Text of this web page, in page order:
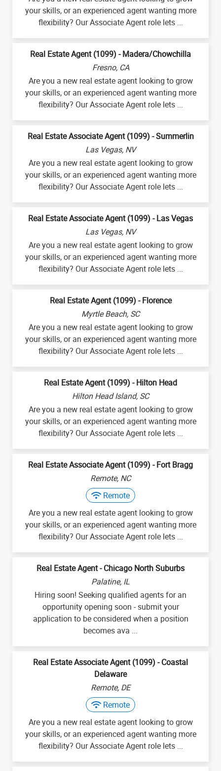
your skills, or an experienced agent wanting more
flexibility? Our Associate Agent role lets ...
Real Estate Agent (1099) - Madera/Chowchilla
Fresno, CA
Are you a new real estate agent looking to grow
your skills, or an experienced agent wanting more
flexibility? Our Associate Agent role lets ...
Real Estate Associate Agent (1099) - Summerlin
Las Vegas, NV
Are you a new real estate agent looking to grow
your skills, or an experienced agent wanting more
flexibility? Our Associate Agent role lets ...
Real Estate Associate Agent (1099) - Las Vegas
Las Vegas, NV
Are you a new real estate agent looking to grow
your skills, or an experienced agent wanting more
flexibility? Our Associate Agent role lets ...
Real Estate Agent (1099) - Florence
Myrtle Beach, SC
Are you a new real estate agent looking to grow
your skills, or an experienced agent wanting more
flexibility? Our Associate Agent role lets ...
Real Estate Agent (1099) - Hilton Head
Hilton Head Island, SC
Are you a new real estate agent looking to grow
your skills, or an experienced agent wanting more
flexibility? Our Associate Agent role lets ...
Real Estate Associate Agent (1099) - Fort Bragg
Remote, NC
Remote
Are you a new real estate agent looking to grow
your skills, or an experienced agent wanting more
flexibility? Our Associate Agent role lets ...
Real Estate Agent - Chicago North Suburbs
Palatine, IL
Hiring soon! Seeking qualified agents for an
opportunity opening soon - submit your
application to be considered when a position
becomes ava ...
Real Estate Associate Agent (1099) - Coastal
Delaware
Remote, DE
Remote
Are you a new real estate agent looking to grow
your skills, or an experienced agent wanting more
flexibility? Our Associate Agent role lets ...